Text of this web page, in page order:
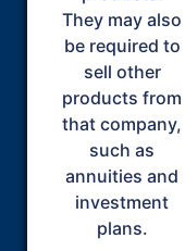
They may also
be required to
sell other
products from
that company,
such as
annuities and
investment
plans.